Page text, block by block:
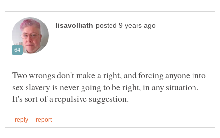
Two wrongs don't make a right, and forcing anyone into
sex slavery is never going to be right, in any situation.